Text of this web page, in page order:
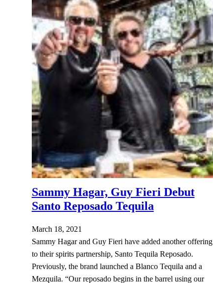
Sammy Hagar, Guy Fieri Debut
Santo Reposado Tequila
March 18, 2021
Sammy Hagar and Guy Fieri have added another offering
to their spirits partnership, Santo Tequila Reposado.
Previously, the brand launched a Blanco Tequila and a
Mezquila. “Our reposado begins in the barrel using our